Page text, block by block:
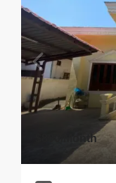
/Month